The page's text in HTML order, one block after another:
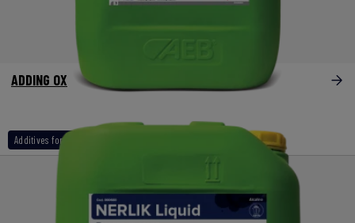
Additives for naoh
ADDING OX